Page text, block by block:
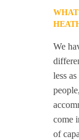
We
less
come
of